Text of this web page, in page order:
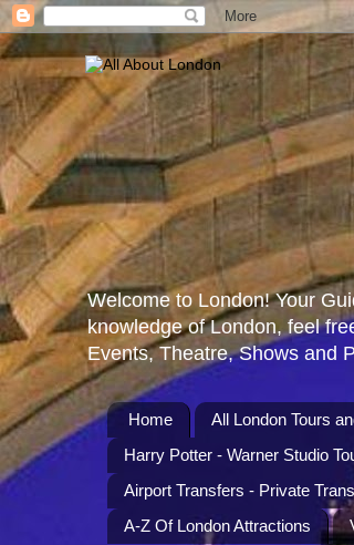
Welcome to London! Your
knowledge of London, feel
Events, Theatre, Shows and
Home All London Tours
Harry Potter - Warner Studio
Airport Transfers - Private
A-Z Of London Attractions